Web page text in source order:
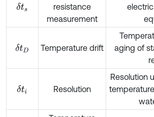
δts
resistance
measurement
δtD Temperature drift
aging of
δti Resolution
Resolution